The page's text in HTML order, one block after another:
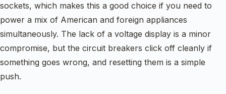
sockets, which makes this a good choice if you need to
power a mix of American and foreign appliances
simultaneously. The lack of a voltage display is a minor
compromise, but the circuit breakers click off cleanly if
something goes wrong, and resetting them is a simple
push.